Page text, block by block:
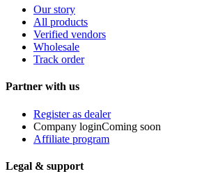
Our story
All products
Verified vendors
Wholesale
Track order
Partner with us
Register as dealer
Company loginComing soon
Affiliate program
Legal & support